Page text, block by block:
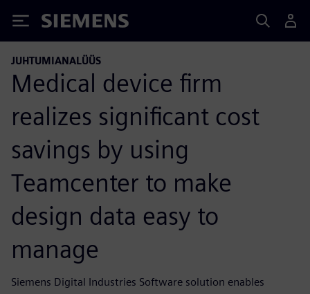
Siemens
JUHTUMIANALÜÜS
Medical device firm
realizes significant cost
savings by using
Teamcenter to make
design data easy to
manage
Siemens Digital Industries Software solution enables